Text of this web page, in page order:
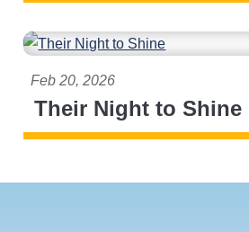
Their Night to Shine
Feb 20, 2026